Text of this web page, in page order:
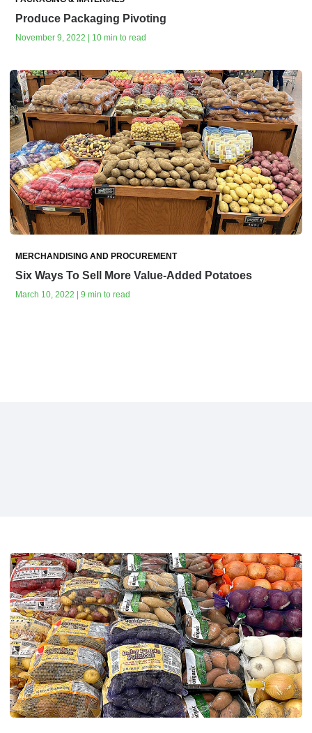
Produce Packaging Pivoting
November 9, 2022 | 10 min to read
MERCHANDISING AND PROCUREMENT
Six Ways To Sell More Value-Added Potatoes
March 10, 2022 | 9 min to read